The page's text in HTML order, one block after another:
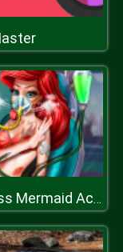
Princess Mermaid Accident ER